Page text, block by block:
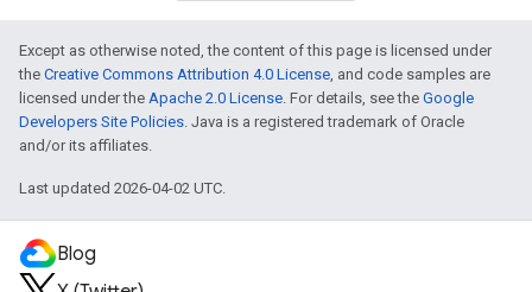
Except as otherwise noted, the content of this page is licensed under
the Creative Commons Attribution 4.0 License, and code samples are
licensed under the Apache 2.0 License. For details, see the Google
Developers Site Policies. Java is a registered trademark of Oracle
and/or its affiliates.
Last updated 2026-04-02 UTC.
Blog